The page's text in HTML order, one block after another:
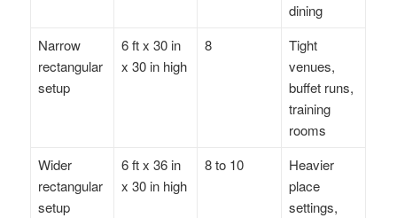
dining
Narrow
rectangular
setup
6 ft x 30 in
x 30 in high
8
Tight
venues,
buffet runs,
training
rooms
Wider
rectangular
setup
6 ft x 36 in
x 30 in high
8 to 10
Heavier
place
settings,